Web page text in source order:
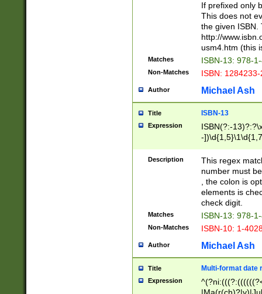
If prefixed only
This does not
the given ISBN.
http://
usm4.htm (this
Matches ISBN-13: 978-
Non-Matches ISBN:
Author Michael Ash
Title ISBN-13
Expression
ISBN(?:-
-
Description
This regex
number must
, the colon is
elements is
check digit.
Matches ISBN-13: 978-
Non-Matches ISBN-10: 1-
Author Michael Ash
Title Multi-format date
Expression